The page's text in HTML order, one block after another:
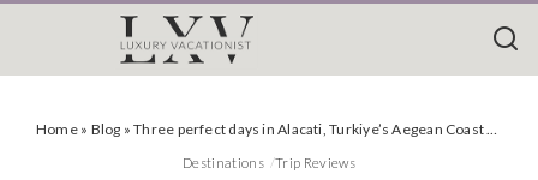
Home» Blog »Three perfect days in Alacati, Turkiye’s Aegean Coast Gem
Destinations Trip Reviews